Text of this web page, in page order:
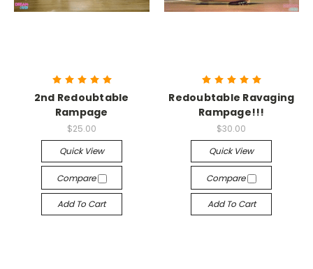
2nd Redoubtable
Rampage
$25.00
Quick View
Compare
Add To Cart
Redoubtable Ravaging
Rampage!!!
$30.00
Quick View
Compare
Add To Cart